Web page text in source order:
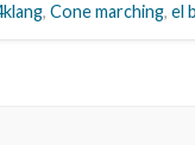
, Cone marching, el